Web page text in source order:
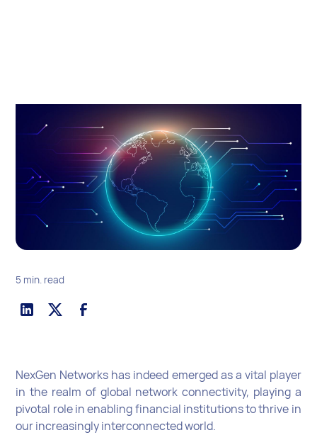
5 min. read
NexGen Networks has indeed emerged as a vital player
in the realm of global network connectivity, playing a
pivotal role in enabling financial institutions to thrive in
our increasingly interconnected world.